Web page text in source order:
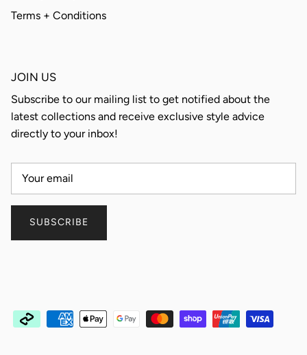
Terms + Conditions
JOIN US
Subscribe to our mailing list to get notified about the
latest collections and receive exclusive style advice
directly to your inbox!
SUBSCRIBE